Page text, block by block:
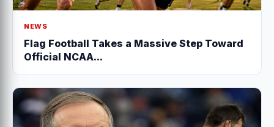
NEWS
Flag Football Takes a Massive Step Toward
Official NCAA...